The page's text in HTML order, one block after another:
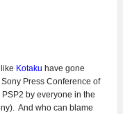
Kotaku have gone
Press Conference of
by everyone in the
And who can blame